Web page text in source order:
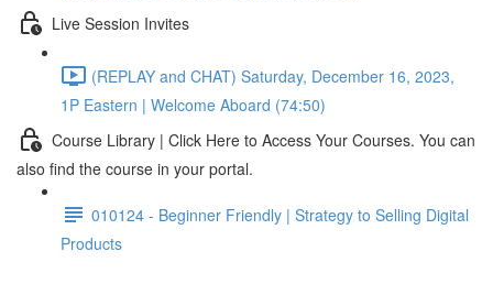
Live Session Invites
(REPLAY and CHAT) Saturday, December 16, 2023,
1P Eastern | Welcome Aboard (74:50)
Course Library | Click Here to Access Your Courses. You can
also find the course in your portal.
010124 - Beginner Friendly | Strategy to Selling Digital
Products